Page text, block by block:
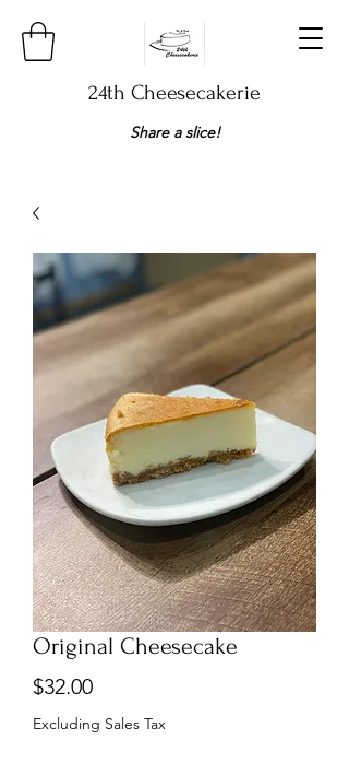
24th Cheesecakerie
Share a slice!​
Original Cheesecake
$32.00Price
Excluding Sales Tax